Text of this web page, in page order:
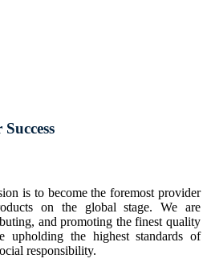
is to become the foremost provider
on the global stage. We are
and promoting the finest quality
upholding the highest standards of
responsibility.